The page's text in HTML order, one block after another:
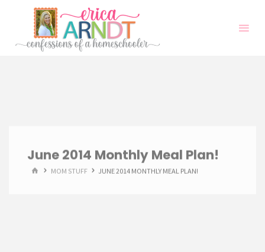
content
June 2014 Monthly Meal Plan!
HOMEMOM STUFF JUNE 2014 MONTHLY MEAL PLAN!